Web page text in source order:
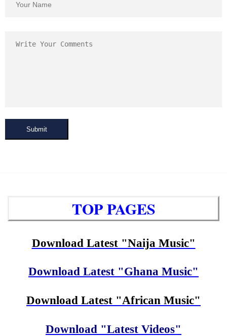
Submit
TOP PAGES
Download Latest "Naija Music"
Download Latest "Ghana Music"
Download Latest "African Music"
Download "Latest Videos"